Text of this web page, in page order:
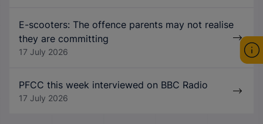
E-scooters: The offence parents may not realise
they are committing
17 July 2026
PFCC this week interviewed on BBC Radio
17 July 2026